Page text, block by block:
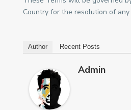
Country for the resolution of any
Author Recent Posts
Admin